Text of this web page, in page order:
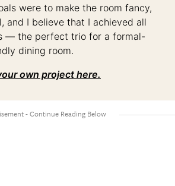
were to make the room fancy,
and I believe that I achieved all
— the perfect trio for a formal-
dining room.
own project here.